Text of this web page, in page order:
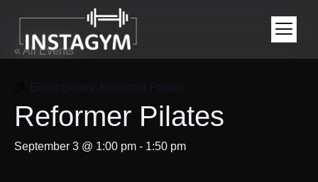
« All Events
Event Series: Reformer Pilates
Reformer Pilates
September 3 @ 1:00 pm - 1:50 pm